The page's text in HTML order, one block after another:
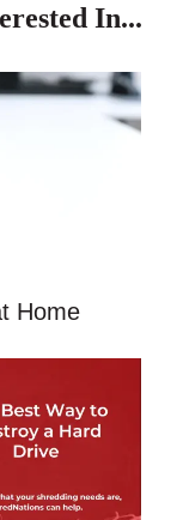
In...
Home